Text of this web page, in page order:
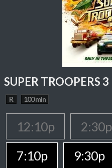
SUPER TROOPERS 3
R 100 min
12:10p 2:30p
7:10p
9:30p